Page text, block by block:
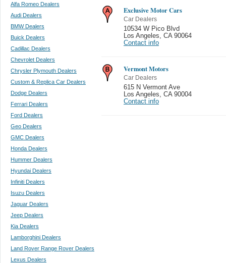
Alfa Romeo Dealers
Audi Dealers
BMW Dealers
Buick Dealers
Cadillac Dealers
Chevrolet Dealers
Chrysler Plymouth Dealers
Custom & Replica Car Dealers
Dodge Dealers
Ferrari Dealers
Ford Dealers
Geo Dealers
GMC Dealers
Honda Dealers
Hummer Dealers
Hyundai Dealers
Infiniti Dealers
Isuzu Dealers
Jaguar Dealers
Jeep Dealers
Kia Dealers
Lamborghini Dealers
Land Rover Range Rover Dealers
Lexus Dealers
Exclusive Motor Cars
Car Dealers
10534 W Pico Blvd
Los Angeles
CA 90064
Contact info
Vermont Motors
Car Dealers
615 N Vermont Ave
Los Angeles
CA 90004
Contact info